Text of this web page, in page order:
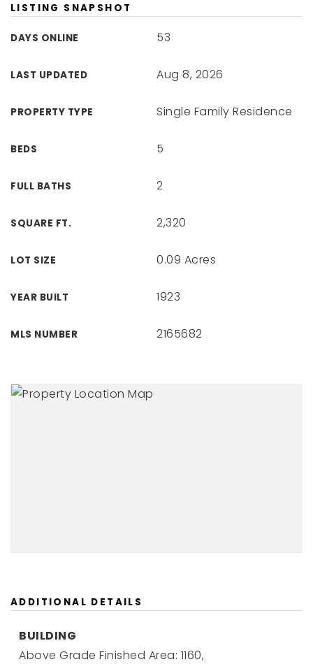
LISTING SNAPSHOT
DAYS ONLINE 53
LAST UPDATED Aug 8, 2026
PROPERTY TYPE Single Family Residence
BEDS 5
FULL BATHS 2
SQUARE FT. 2,320
LOT SIZE 0.09 Acres
YEAR BUILT 1923
MLS NUMBER 2165682
ADDITIONAL DETAILS
BUILDING
Above Grade Finished Area: 1160,